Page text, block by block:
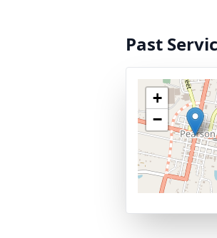
Past
+
−